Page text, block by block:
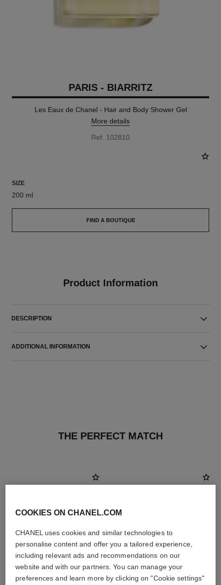
PARIS - BIARRITZ
Les Eaux de Chanel - Hair and Body Shower Gel
More details
Ref. 102810
SIZE
200 ml
FIND A BOUTIQUE
Product Information
DESCRIPTION
ADDITIONAL INFORMATION
THE PERFECT MATCH
COOKIES ON CHANEL.COM
CHANEL uses cookies and similar technologies to
personalise content and offer you a tailored experience,
including relevant ads and recommendations on our
website and with our partners. You can manage your
preferences and learn more by clicking on "Cookie settings"